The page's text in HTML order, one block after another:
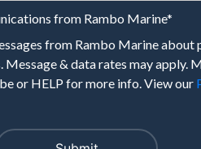
from Rambo Marine*
from Rambo Marine about
Message & data rates may apply.
or HELP for more info. View our